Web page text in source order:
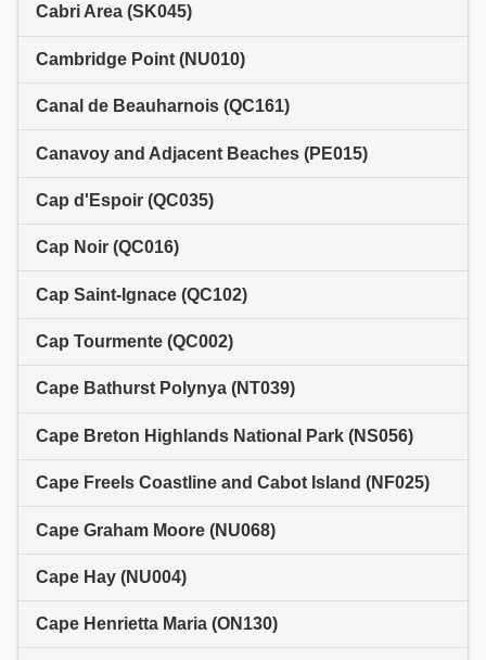
Cabri Area (SK045)
Cambridge Point (NU010)
Canal de Beauharnois (QC161)
Canavoy and Adjacent Beaches (PE015)
Cap d'Espoir (QC035)
Cap Noir (QC016)
Cap Saint-Ignace (QC102)
Cap Tourmente (QC002)
Cape Bathurst Polynya (NT039)
Cape Breton Highlands National Park (NS056)
Cape Freels Coastline and Cabot Island (NF025)
Cape Graham Moore (NU068)
Cape Hay (NU004)
Cape Henrietta Maria (ON130)